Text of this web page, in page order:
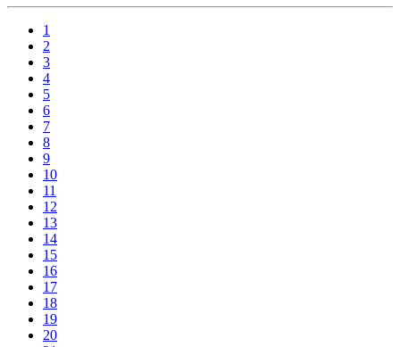
1
2
3
4
5
6
7
8
9
10
11
12
13
14
15
16
17
18
19
20